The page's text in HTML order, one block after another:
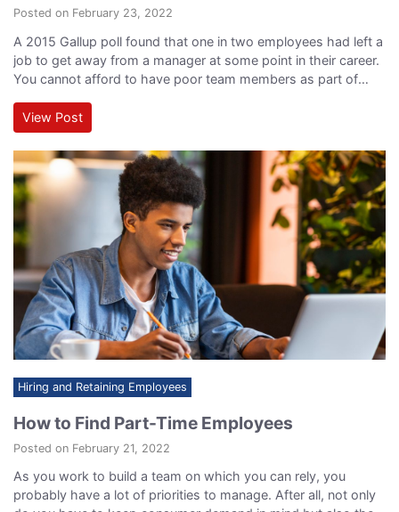
Posted on February 23, 2022
A 2015 Gallup poll found that one in two employees had left a
job to get away from a manager at some point in their career.
You cannot afford to have poor team members as part of
represent your leadership team are essentially the face of
your company both to your…
View Post
Hiring and Retaining Employees
How to Find Part-Time Employees
Posted on February 21, 2022
As you work to build a team on which you can rely, you
probably have a lot of priorities to manage. After all, not only